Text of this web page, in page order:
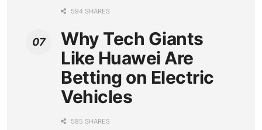
594 SHARES
Why Tech Giants
Like Huawei Are
Betting on Electric
Vehicles
585 SHARES